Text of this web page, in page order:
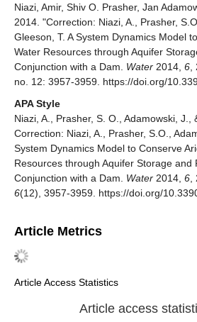
Niazi, Amir, Shiv O. Prasher, Jan
2014. "Correction: Niazi, A., Prasher,
Gleeson, T. A System Dynamics Model
Water Resources through Aquifer
Conjunction with a Dam. Water 2014, 6
no. 12: 3957-3959. https://doi.org/
APA Style
Niazi, A., Prasher, S. O., Adamowski, J.,
Correction: Niazi, A., Prasher, S.O.,
System Dynamics Model to Conserve
Resources through Aquifer Storage and
Conjunction with a Dam. Water 2014, 6
6(12), 3957-3959. https://doi.org/
Article Metrics
Article Access Statistics
Article access